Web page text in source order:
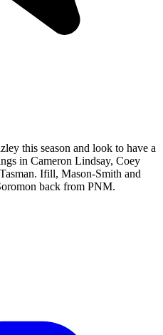
this season and look to have a
in Cameron Lindsay, Coey
Ifill, Mason-Smith and
back from PNM.